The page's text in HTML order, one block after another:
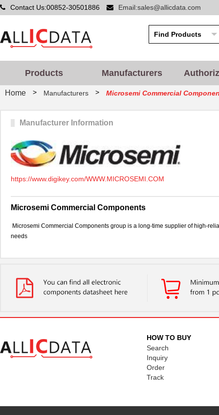
Contact Us:00852-30501886 Email:sales@allicdata.com
Products Manufacturers
Home > Manufacturers > Microsemi Commercial
Manufacturer Information
https://www.digikey.com/WWW.MICROSEMI.COM
Microsemi Commercial Components
Microsemi Commercial Components group is a long-time supplier of high-
needs
HOW TO BUY
Search
Inquiry
Order
Track